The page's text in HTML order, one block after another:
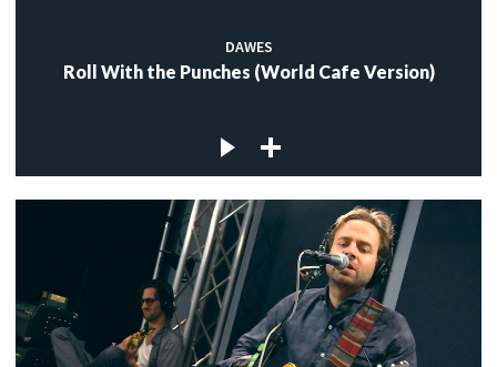
DAWES
Roll With the Punches (World Cafe Version)